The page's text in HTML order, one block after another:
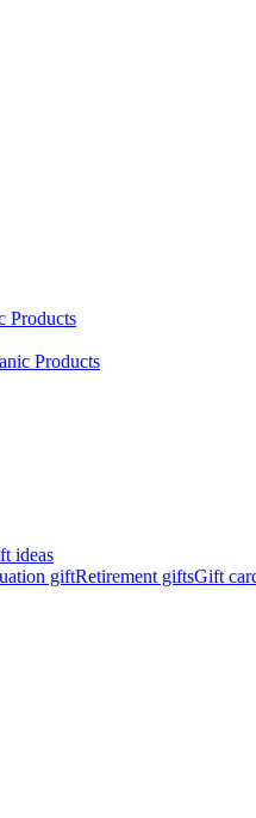
Products
Products
ideas
giftRetirement giftsGift